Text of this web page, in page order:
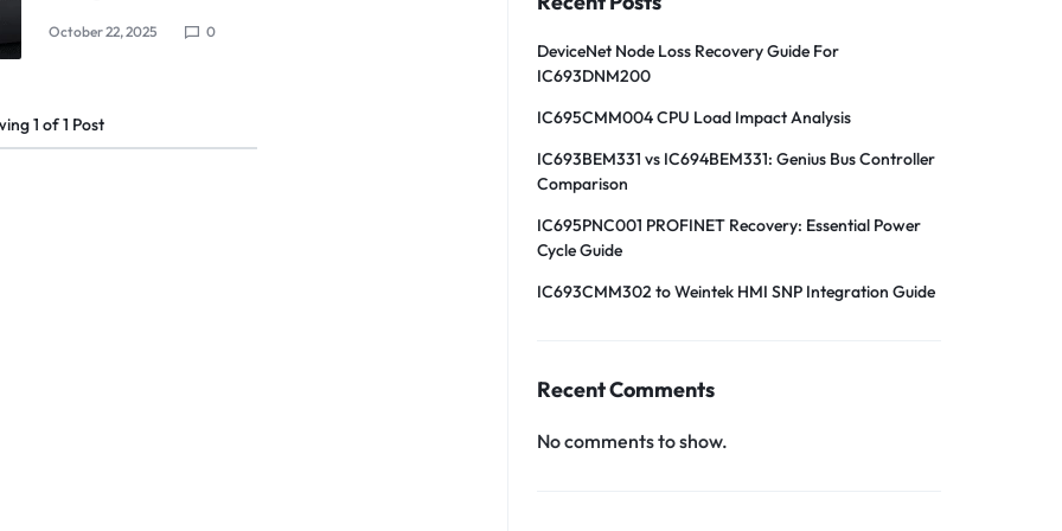
October 22, 2025 0
1of1 Post
DeviceNet Node Loss Recovery Guide For
IC693DNM200
IC695CMM004 CPU Load Impact Analysis
IC693BEM331 vs IC694BEM331: Genius Bus Controller
Comparison
IC695PNC001 PROFINET Recovery: Essential Power
Cycle Guide
IC693CMM302 to Weintek HMI SNP Integration Guide
Recent Comments
No comments to show.